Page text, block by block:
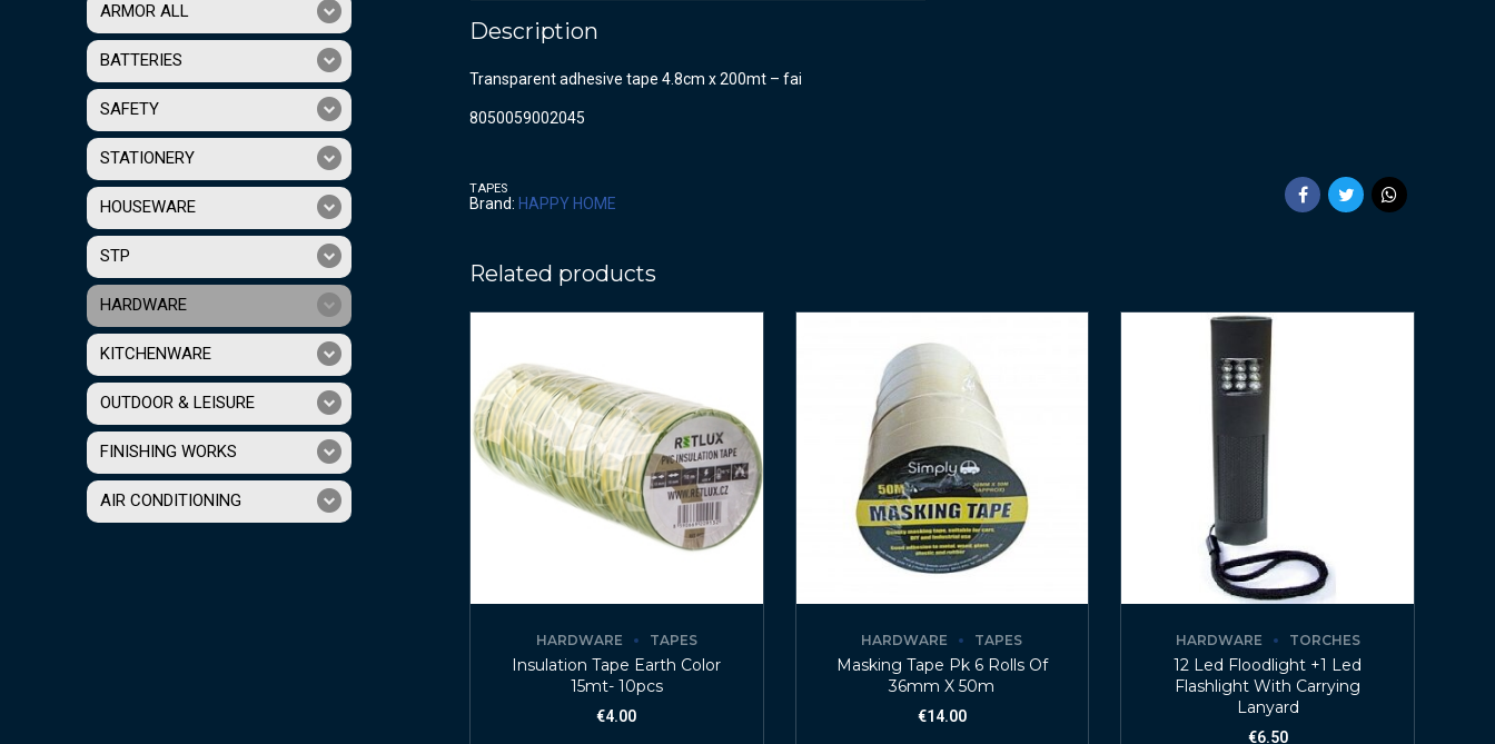
Description
Transparent adhesive tape 4.8cm x 200mt – fai
8050059002045
TAPES
Brand: HAPPY HOME
Related products
HARDWARE TAPES
Insulation Tape Earth Color
15mt- 10pcs
€4.00
HARDWARE TAPES
Masking Tape Pk 6 Rolls Of
36mm X 50m
€14.00
HARDWARE TORCHES
12 Led Floodlight +1 Led
Flashlight With Carrying
Lanyard
€6.50
ARMOR ALL
BATTERIES
SAFETY
STATIONERY
HOUSEWARE
STP
HARDWARE
KITCHENWARE
OUTDOOR & LEISURE
FINISHING WORKS
AIR CONDITIONING